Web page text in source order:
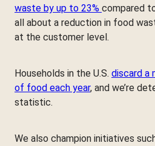
waste by up to 23% compared
all about a reduction in food
at the customer level.
Households in the U.S. discard a
of food each year, and we’re
statistic.
We also champion initiatives